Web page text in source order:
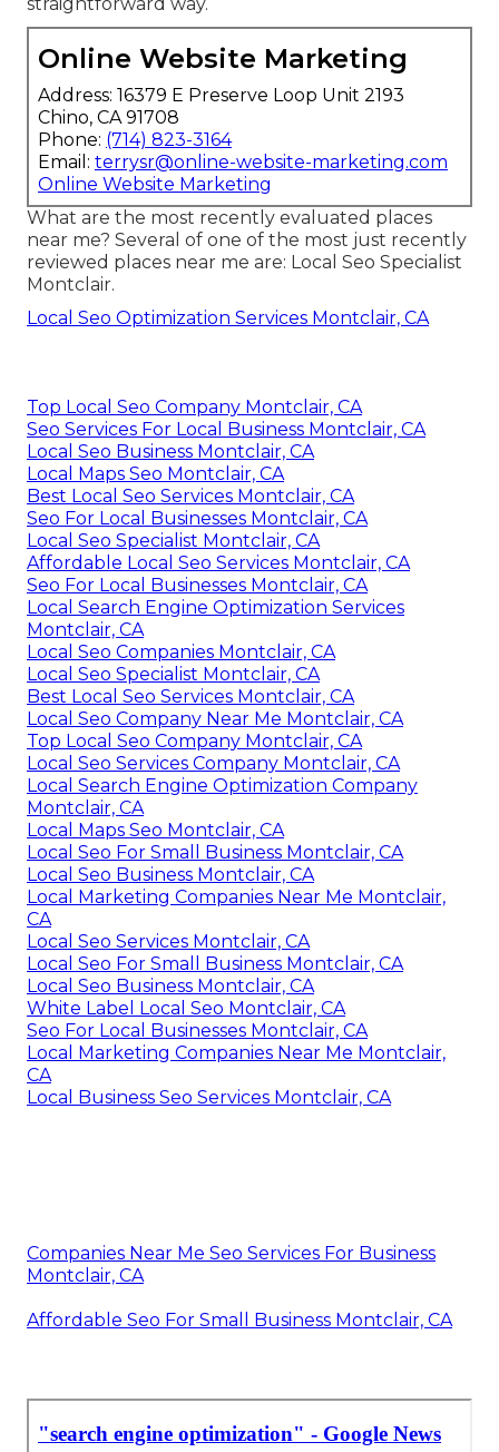
Online Website Marketing
Address: 16379 E Preserve Loop Unit 2193
Chino, CA 91708
Phone: (714) 823-3164
Email: terrysr@online-website-marketing.com
Online Website Marketing
What are the most recently evaluated places
near me? Several of one of the most just recently
reviewed places near me are: Local Seo Specialist
Montclair.
Local Seo Optimization Services Montclair, CA
Top Local Seo Company Montclair, CA
Seo Services For Local Business Montclair, CA
Local Seo Business Montclair, CA
Local Maps Seo Montclair, CA
Best Local Seo Services Montclair, CA
Seo For Local Businesses Montclair, CA
Local Seo Specialist Montclair, CA
Affordable Local Seo Services Montclair, CA
Seo For Local Businesses Montclair, CA
Local Search Engine Optimization Services
Montclair, CA
Local Seo Companies Montclair, CA
Local Seo Specialist Montclair, CA
Best Local Seo Services Montclair, CA
Local Seo Company Near Me Montclair, CA
Top Local Seo Company Montclair, CA
Local Seo Services Company Montclair, CA
Local Search Engine Optimization Company
Montclair, CA
Local Maps Seo Montclair, CA
Local Seo For Small Business Montclair, CA
Local Seo Business Montclair, CA
Local Marketing Companies Near Me Montclair,
CA
Local Seo Services Montclair, CA
Local Seo For Small Business Montclair, CA
Local Seo Business Montclair, CA
White Label Local Seo Montclair, CA
Seo For Local Businesses Montclair, CA
Local Marketing Companies Near Me Montclair,
CA
Local Business Seo Services Montclair, CA
Companies Near Me Seo Services For Business
Montclair, CA
Affordable Seo For Small Business Montclair, CA